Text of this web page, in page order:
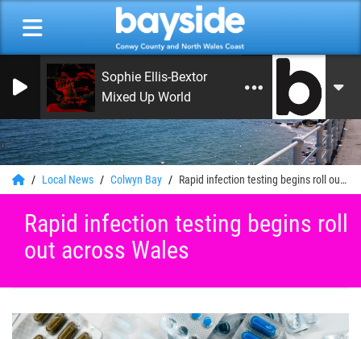
0
Sophie Ellis-Bextor
Mixed Up World
Local News Colwyn Bay Rapid infection testing begins roll out across Wales
Rapid infection testing begins roll
out across Wales